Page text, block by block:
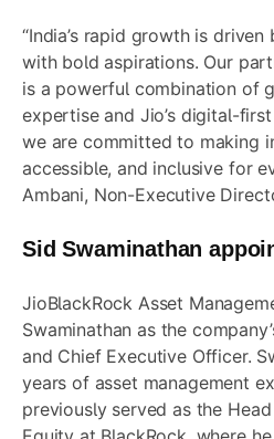
“India’s rapid growth is
with bold aspirations. Our
is a powerful combination of
expertise and Jio’s digital-
we are committed to making
accessible, and inclusive for
Ambani, Non-Executive
Sid Swaminathan
JioBlackRock Asset
Swaminathan as the
and Chief Executive Officer.
years of asset management
previously served as the